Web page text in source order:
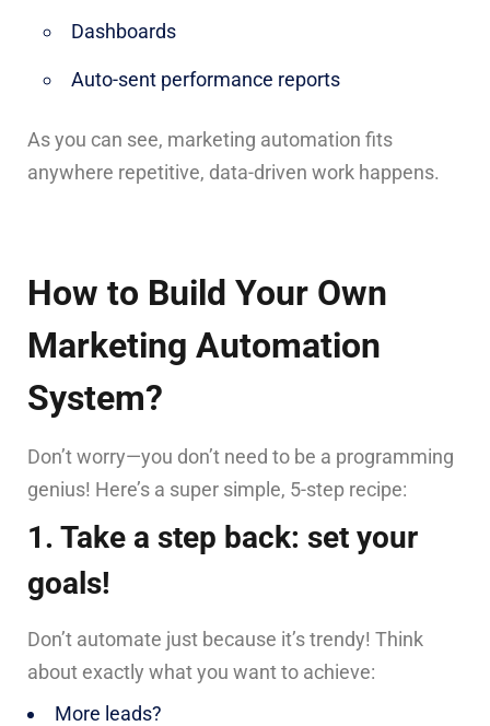
Dashboards
Auto-sent performance reports
As you can see, marketing automation fits
anywhere repetitive, data-driven work happens.
How to Build Your Own
Marketing Automation
System?
Don’t worry—you don’t need to be a programming
genius! Here’s a super simple, 5-step recipe:
1. Take a step back: set your
goals!
Don’t automate just because it’s trendy! Think
about exactly what you want to achieve:
More leads?